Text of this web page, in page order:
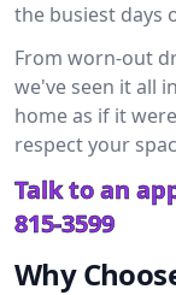
the busiest days
From worn-out
we've seen it all
home as if it
respect your
Talk to an
815-3599
Why